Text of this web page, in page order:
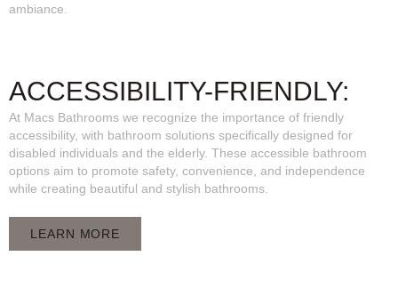
ambiance.
ACCESSIBILITY-FRIENDLY:
At Macs Bathrooms we recognize the importance of friendly
accessibility, with bathroom solutions specifically designed for
disabled individuals and the elderly. These accessible bathroom
options aim to promote safety, convenience, and independence
while creating beautiful and stylish bathrooms.
LEARN MORE